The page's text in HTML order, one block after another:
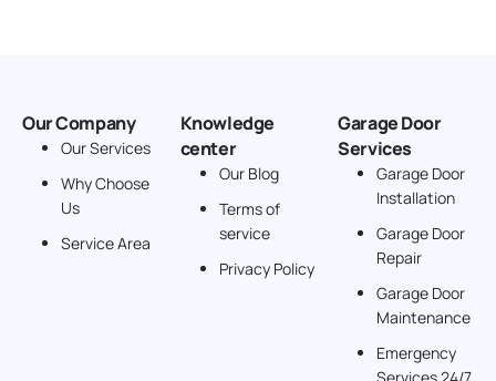
Our Company
Our Services
Why Choose
Us
Service Area
Knowledge
center
Our Blog
Terms of
service
Privacy Policy
Garage Door
Services
Garage Door
Installation
Garage Door
Repair
Garage Door
Maintenance
Emergency